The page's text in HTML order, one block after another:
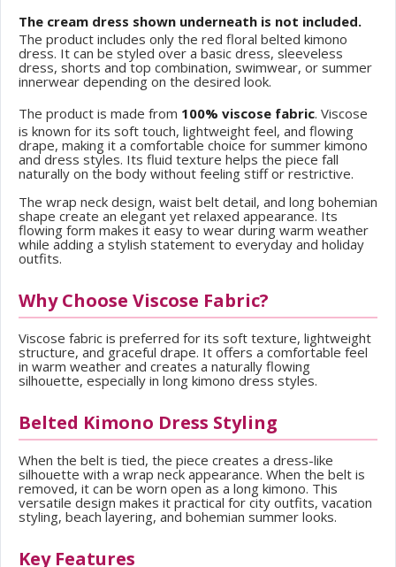
The cream dress shown underneath is not included.
The product includes only the red floral belted kimono
dress. It can be styled over a basic dress, sleeveless
dress, shorts and top combination, swimwear, or summer
innerwear depending on the desired look.
The product is made from 100% viscose fabric. Viscose
is known for its soft touch, lightweight feel, and flowing
drape, making it a comfortable choice for summer kimono
and dress styles. Its fluid texture helps the piece fall
naturally on the body without feeling stiff or restrictive.
The wrap neck design, waist belt detail, and long bohemian
shape create an elegant yet relaxed appearance. Its
flowing form makes it easy to wear during warm weather
while adding a stylish statement to everyday and holiday
outfits.
Why Choose Viscose Fabric?
Viscose fabric is preferred for its soft texture, lightweight
structure, and graceful drape. It offers a comfortable feel
in warm weather and creates a naturally flowing
silhouette, especially in long kimono dress styles.
Belted Kimono Dress Styling
When the belt is tied, the piece creates a dress-like
silhouette with a wrap neck appearance. When the belt is
removed, it can be worn open as a long kimono. This
versatile design makes it practical for city outfits, vacation
styling, beach layering, and bohemian summer looks.
Key Features